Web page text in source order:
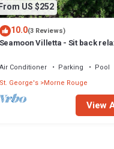
US $252
10.0(3 Reviews)
Seamoon Villetta - Sit back
Air Conditioner Parking
Pool
St. George's Morne Rouge
View